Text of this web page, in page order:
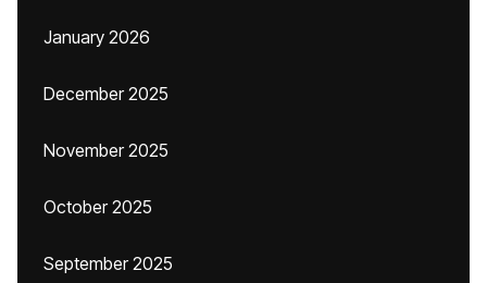
January 2026
December 2025
November 2025
October 2025
September 2025